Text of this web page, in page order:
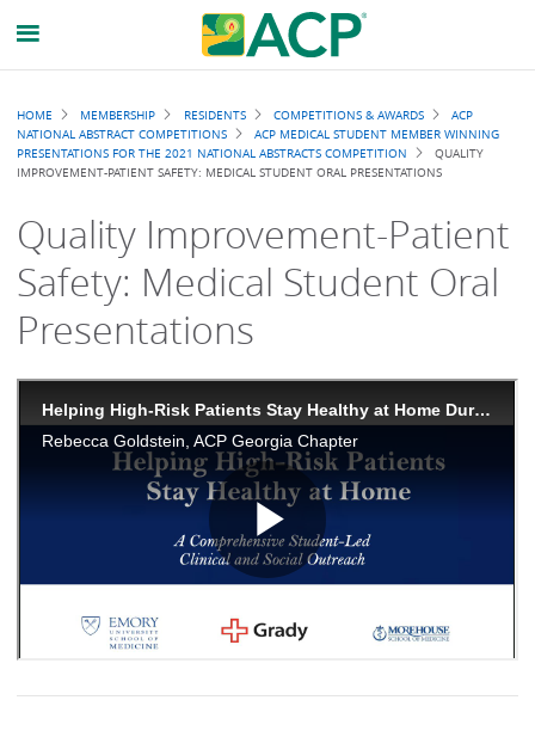
Breadcrumb
HOME MEMBERSHIP RESIDENTS COMPETITIONS & AWARDS
ACP
NATIONAL ABSTRACT COMPETITIONS
ACP MEDICAL STUDENT MEMBER WINNING
PRESENTATIONS FOR THE 2021 NATIONAL ABSTRACTS COMPETITION
QUALITY
IMPROVEMENT-PATIENT SAFETY: MEDICAL STUDENT ORAL PRESENTATIONS
Quality Improvement-Patient
Safety: Medical Student Oral
Presentations